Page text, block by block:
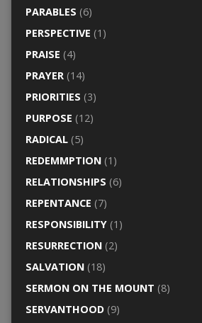
PARABLES (6)
PERSPECTIVE (1)
PRAISE (4)
PRAYER(14)
PRIORITIES (3)
PURPOSE (12)
RADICAL(5)
REDEMMPTION(1)
RELATIONSHIPS (6)
REPENTANCE (7)
RESPONSIBILITY(1)
RESURRECTION(2)
SALVATION(18)
SERMON ON THE MOUNT (8)
SERVANTHOOD(9)